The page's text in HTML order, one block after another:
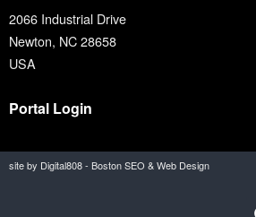
2066 Industrial Drive
Newton, NC 28658
USA
Portal Login
site by Digital808 - Boston SEO & Web Design